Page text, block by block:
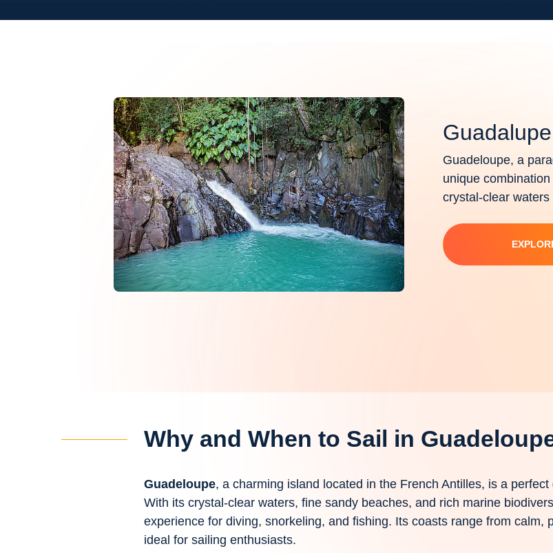
Flexibility
Guadeloupe, a
unique
crystal-clear waters
Why and When to Sail in
Guadeloupe, a charming island located in the French Antilles, is a
With its crystal-clear waters, fine sandy beaches, and rich marine
experience for diving, snorkeling, and fishing. Its coasts range from calm,
ideal for sailing enthusiasts.